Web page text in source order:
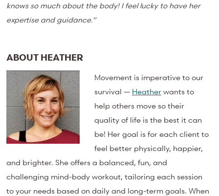
knows so much about the body! I feel lucky to have her
expertise and guidance.”
ABOUT HEATHER
Movement is imperative to our
survival — Heatherwants to
help others move so their
quality of life is the best it can
be! Her goal is for each client to
feel better physically, happier,
and brighter. She offers a balanced, fun, and
challenging mind-body workout, tailoring each session
to your needs based on daily and long-term goals. When